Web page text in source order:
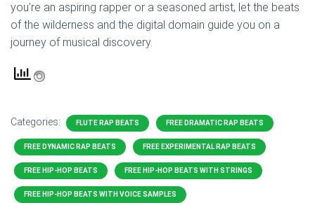
you’re an aspiring rapper or a seasoned artist, let the beats
of the wilderness and the digital domain guide you on a
journey of musical discovery.
Categories: FLUTE RAP BEATS FREE DRAMATIC RAP BEATS
FREE DYNAMIC RAP BEATS FREE EXPERIMENTAL RAP BEATS
FREE HIP-HOP BEATS FREE HIP-HOP BEATS WITH STRINGS
FREE HIP-HOP BEATS WITH VOICE SAMPLES